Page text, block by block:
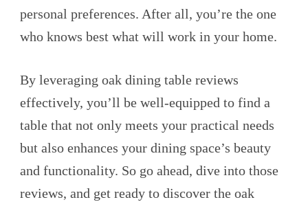
personal preferences. After all, you’re the one
who knows best what will work in your home.
By leveraging oak dining table reviews
effectively, you’ll be well-equipped to find a
table that not only meets your practical needs
but also enhances your dining space’s beauty
and functionality. So go ahead, dive into those
reviews, and get ready to discover the oak